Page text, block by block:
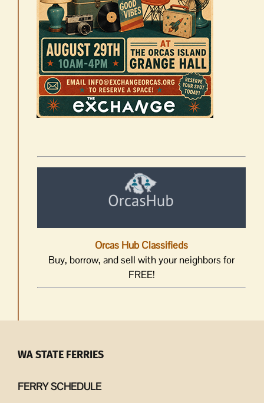
Orcas Hub Classifieds
Buy, borrow, and sell with your neighbors for
FREE!
WA STATE FERRIES
FERRY SCHEDULE